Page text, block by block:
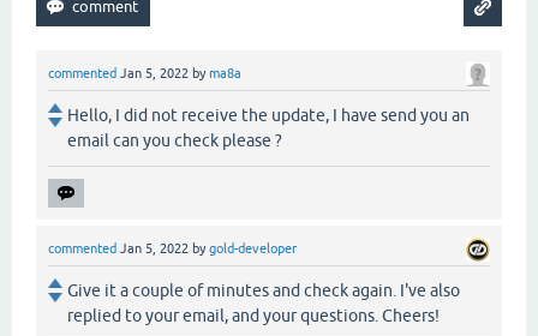
commented Jan 5, 2022 byma8a
Hello, I did not receive the update, I have send you an
email can you check please ?
commented Jan 5, 2022 bygold-developer
Give it a couple of minutes and check again. I've also
replied to your email, and your questions. Cheers!